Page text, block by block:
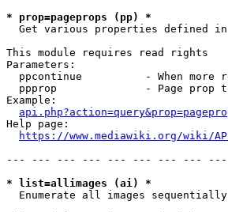
* prop=pageprops (pp) *
Get various properties defined
This module requires read rights
Parameters:
ppcontinue          - When more
ppprop              - Page prop
Example:
Help page:
https://www.mediawiki.org/wiki/
--- --- --- --- --- --- --- ---
* list=allimages (ai) *
  Enumerate all images sequentially